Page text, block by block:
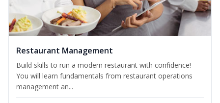
Restaurant Management
Build skills to run a modern restaurant with confidence!
You will learn fundamentals from restaurant operations
management an...